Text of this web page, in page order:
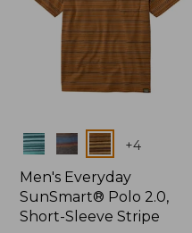
Colors +4
Men's Everyday
SunSmart® Polo 2.0,
Short-Sleeve Stripe